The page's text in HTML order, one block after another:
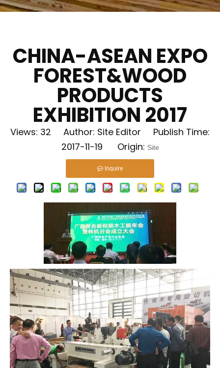
CHINA-ASEAN EXPO
FOREST&WOOD
PRODUCTS
EXHIBITION 2017
Views: 32 Author: Site Editor Publish Time:
2017-11-19 Origin: Site
Inquire